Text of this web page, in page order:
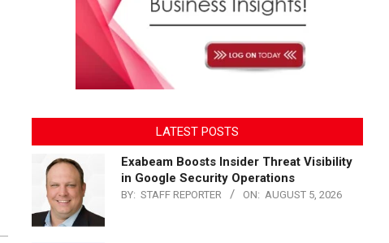
LATEST POSTS
Exabeam Boosts Insider Threat Visibility
in Google Security Operations
BY: STAFF REPORTER ON: AUGUST 5, 2026